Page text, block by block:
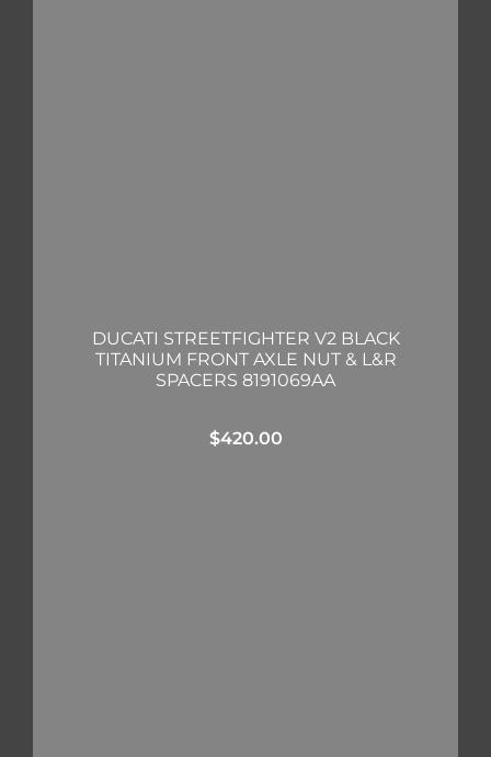
DUCATI STREETFIGHTER V2 BLACK
TITANIUM FRONT AXLE NUT & L&R
SPACERS 8191069AA
$420.00